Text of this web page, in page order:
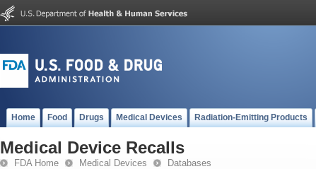
Home Food Drugs Medical Devices Radiation-Emitting Products
Medical Device Recalls
FDA Home Medical Devices Databases